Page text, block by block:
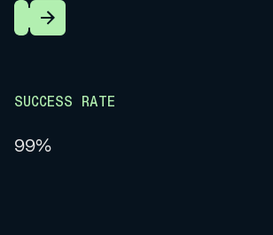
Learn More
SUCCESS RATE
99%